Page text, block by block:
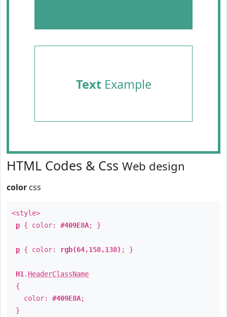
TextExample
HTML Codes & Css Web design
color css
<style>
p { color: #409E8A; }
p { color: rgb(64,158,138) ; }
H1 . HeaderClassName
{
color: #409E8A;
}